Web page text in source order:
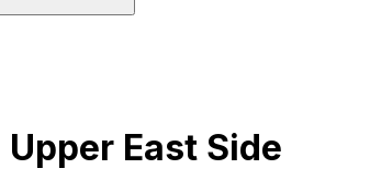
Upper East Side